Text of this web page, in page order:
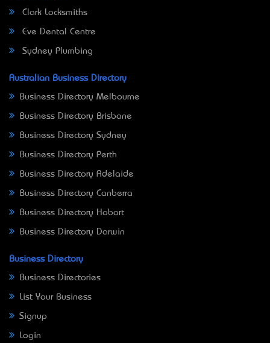
Clark Locksmiths
Eve Dental Centre
Sydney Plumbing
Australian Business Directory
Business Directory Melbourne
Business Directory Brisbane
Business Directory Sydney
Business Directory Perth
Business Directory Adelaide
Business Directory Canberra
Business Directory Hobart
Business Directory Darwin
Business Directory
Business Directories
List Your Business
Signup
Login